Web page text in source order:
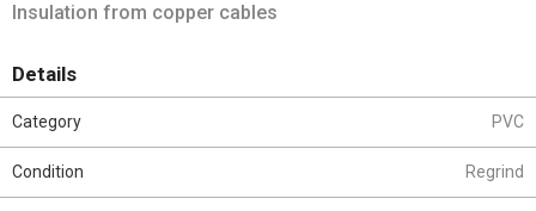
Insulation from copper cables
Details
Category PVC
Condition Regrind